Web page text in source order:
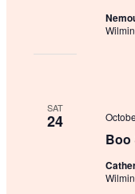
SAT
24
Boo